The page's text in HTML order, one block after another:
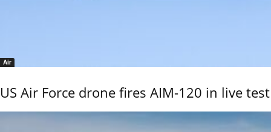
Air
US Air Force drone fires AIM-120 in live test